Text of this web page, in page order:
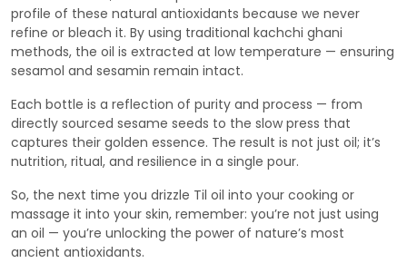
profile of these natural antioxidants because we never
refine or bleach it. By using traditional kachchi ghani
methods, the oil is extracted at low temperature — ensuring
sesamol and sesamin remain intact.
Each bottle is a reflection of purity and process — from
directly sourced sesame seeds to the slow press that
captures their golden essence. The result is not just oil; it’s
nutrition, ritual, and resilience in a single pour.
So, the next time you drizzle Til oil into your cooking or
massage it into your skin, remember: you’re not just using
an oil — you’re unlocking the power of nature’s most
ancient antioxidants.